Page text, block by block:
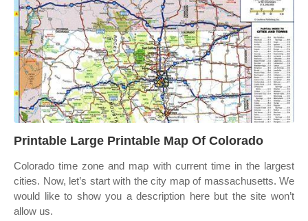
Printable Large Printable Map Of Colorado
Colorado time zone and map with current time in the largest
cities. Now, let’s start with the city map of massachusetts. We
would like to show you a description here but the site won’t
allow us.